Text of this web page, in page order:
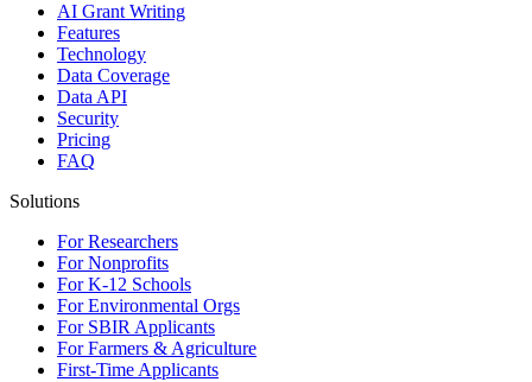
AI Grant Writing
Features
Technology
Data Coverage
Data API
Security
Pricing
FAQ
Solutions
For Researchers
For Nonprofits
For K-12 Schools
For Environmental Orgs
For SBIR Applicants
For Farmers & Agriculture
First-Time Applicants